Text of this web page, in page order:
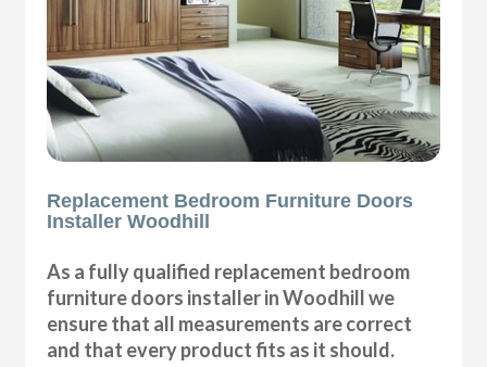
Replacement Bedroom Furniture Doors
Installer Woodhill
As a fully qualified replacement bedroom
furniture doors installer in Woodhill we
ensure that all measurements are correct
and that every product fits as it should.